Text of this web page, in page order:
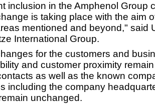
inclusion in the Amphenol Group
is taking place with the aim
mentioned and beyond," said
International Group.
for the customers and
and customer proximity
as well as the known
including the company
unchanged.